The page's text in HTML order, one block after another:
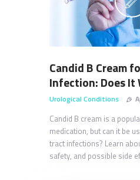
BLOGS
TESTIMONIALS
CONTACT
Candid B Cream
Infection: Does It
Urological Conditions
Candid B cream is a
medication, but can it be
tract infections? Learn
safety, and possible side